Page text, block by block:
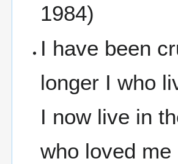
1984)
I have been
longer I who
I now live in
who loved